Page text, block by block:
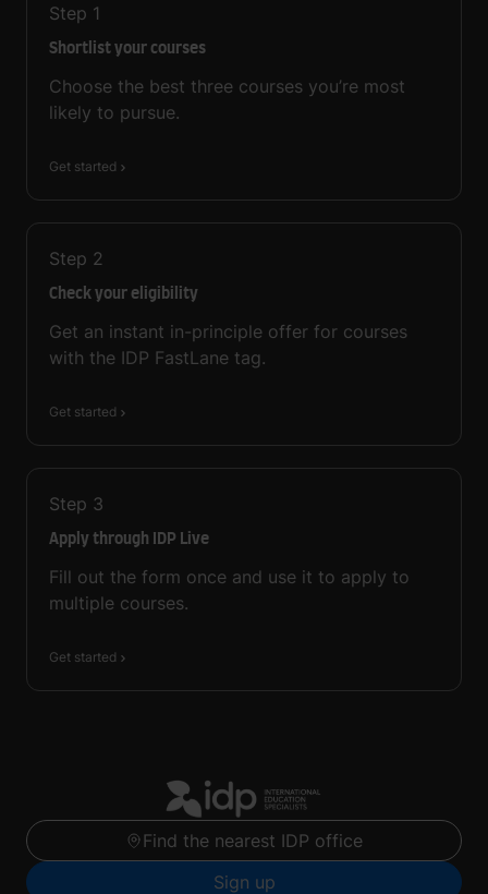
Step 1
Shortlist your courses
Choose the best three courses you’re most
likely to pursue.
Get started
Step 2
Check your eligibility
Get an instant in-principle offer for courses
with the IDP FastLane tag.
Get started
Step 3
Apply through IDP Live
Fill out the form once and use it to apply to
multiple courses.
Get started
Find the nearest IDP office
Sign up